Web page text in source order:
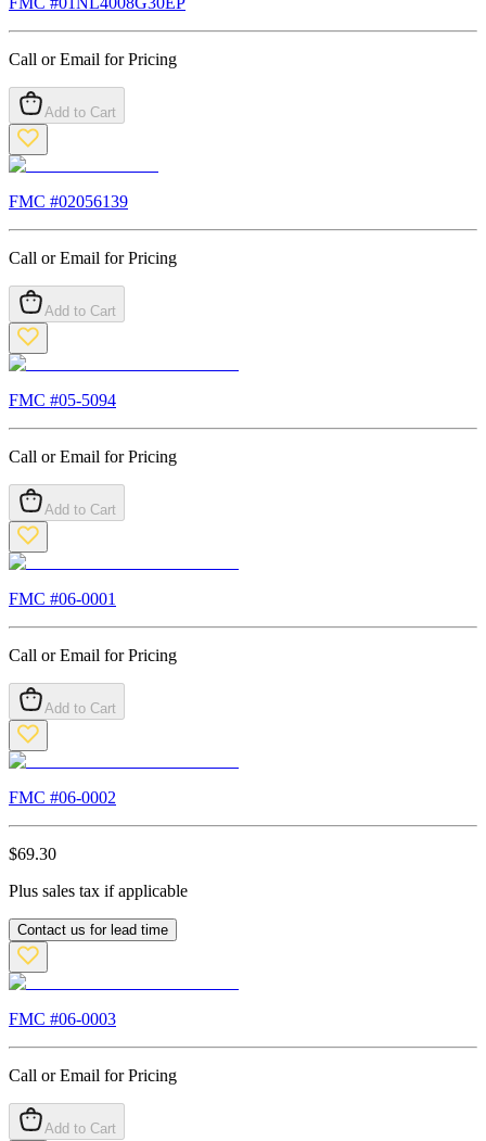
Call or Email for Pricing
Add to Cart
FMC #02056139
Call or Email for Pricing
Add to Cart
FMC #05-5094
Call or Email for Pricing
Add to Cart
FMC #06-0001
Call or Email for Pricing
Add to Cart
FMC #06-0002
$69.30
Plus sales tax if applicable
Contact us for lead time
FMC #06-0003
Call or Email for Pricing
Add to Cart